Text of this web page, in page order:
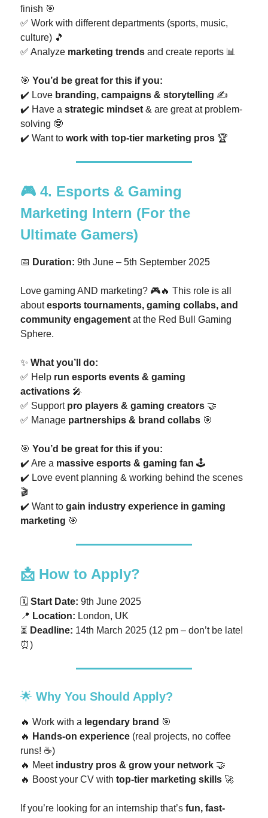
finish 🎯
✅ Work with different departments (sports, music,
culture) 🎵
✅ Analyze marketing trends and create reports 📊
🎯 You’d be great for this if you:
✔️ Love branding, campaigns & storytelling ✍️
✔️ Have a strategic mindset & are great at problem-
solving 🤓
✔️ Want to work with top-tier marketing pros 🏆
🎮 4. Esports & Gaming
Marketing Intern (For the
Ultimate Gamers)
📅 Duration: 9th June – 5th September 2025
Love gaming AND marketing? 🎮🔥 This role is all
aboutesports tournaments, gaming collabs, and
community engagement at the Red Bull Gaming
Sphere.
✨ What you’ll do:
✅ Help run esports events & gaming
activations 🎤
✅ Support pro players & gaming creators 🤝
✅ Manage partnerships & brand collabs 🎯
🎯 You’d be great for this if you:
✔️ Are a massive esports & gaming fan 🕹️
✔️ Love event planning & working behind the scenes
🎬
✔️ Want to gain industry experience in gaming
marketing 🎯
📩 How to Apply?
🗓 Start Date: 9th June 2025
📍 Location: London, UK
⏳ Deadline: 14th March 2025 (12 pm – don’t be late!
⏰)
🌟 Why You Should Apply?
🔥 Work with a legendary brand 🎯
🔥 Hands-on experience (real projects, no coffee
runs! ☕)
🔥 Meet industry pros & grow your network 🤝
🔥 Boost your CV with top-tier marketing skills 🚀
If you’re looking for an internship that’s fun, fast-